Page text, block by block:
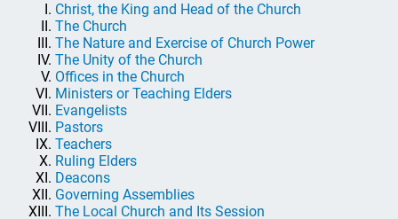
Christ, the King and Head of the Church
The Church
The Nature and Exercise of Church Power
The Unity of the Church
Offices in the Church
Ministers or Teaching Elders
Evangelists
Pastors
Teachers
Ruling Elders
Deacons
Governing Assemblies
The Local Church and Its Session